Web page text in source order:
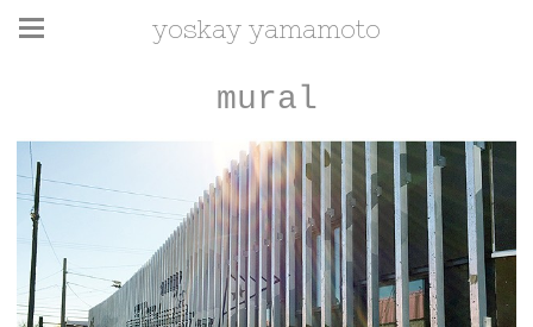
yoskay yamamoto
mural